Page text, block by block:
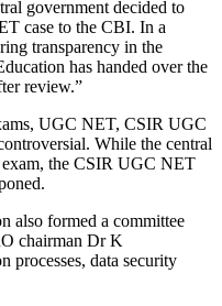
government decided to
case to the CBI. In a
transparency in the
has handed over the
review.”
UGC NET, CSIR UGC
While the central
the CSIR UGC NET
also formed a committee
chairman Dr K
processes, data security